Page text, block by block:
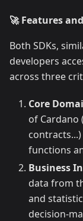
🚀 Features
Both SDKs,
developers
across three
Core
of Cardano
functions
Business
data from
and
decision-